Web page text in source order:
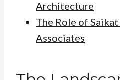
Architecture
The Role of
Associates